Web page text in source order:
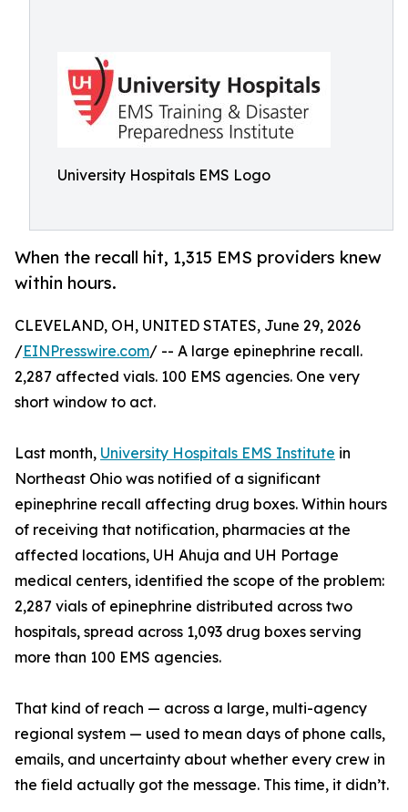
University Hospitals EMS Logo
When the recall hit, 1,315 EMS providers knew
within hours.
CLEVELAND, OH, UNITED STATES, June 29, 2026
/EINPresswire.com/ -- A large epinephrine recall.
2,287 affected vials. 100 EMS agencies. One very
short window to act.
Last month, University Hospitals EMS Institute in
Northeast Ohio was notified of a significant
epinephrine recall affecting drug boxes. Within hours
of receiving that notification, pharmacies at the
affected locations, UH Ahuja and UH Portage
medical centers, identified the scope of the problem:
2,287 vials of epinephrine distributed across two
hospitals, spread across 1,093 drug boxes serving
more than 100 EMS agencies.
That kind of reach — across a large, multi-agency
regional system — used to mean days of phone calls,
emails, and uncertainty about whether every crew in
the field actually got the message. This time, it didn’t.